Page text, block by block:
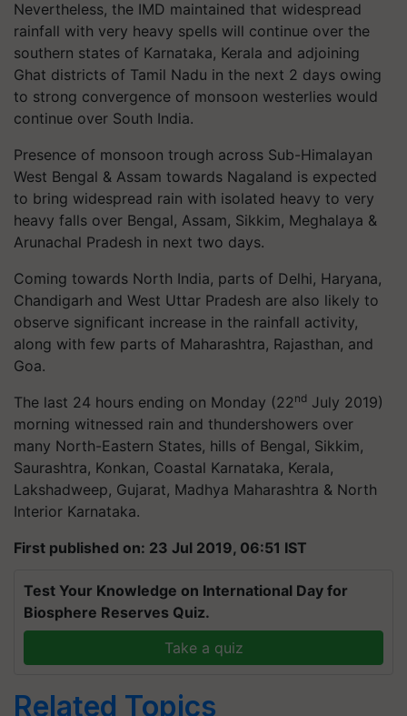
Nevertheless, the IMD maintained that widespread
rainfall with very heavy spells will continue over the
southern states of Karnataka, Kerala and adjoining
Ghat districts of Tamil Nadu in the next 2 days owing
to strong convergence of monsoon westerlies would
continue over South India.
Presence of monsoon trough across Sub-Himalayan
West Bengal & Assam towards Nagaland is expected
to bring widespread rain with isolated heavy to very
heavy falls over Bengal, Assam, Sikkim, Meghalaya &
Arunachal Pradesh in next two days.
Coming towards North India, parts of Delhi, Haryana,
Chandigarh and West Uttar Pradesh are also likely to
observe significant increase in the rainfall activity,
along with few parts of Maharashtra, Rajasthan, and
Goa.
The last 24 hours ending on Monday (22nd July 2019)
morning witnessed rain and thundershowers over
many North-Eastern States, hills of Bengal, Sikkim,
Saurashtra, Konkan, Coastal Karnataka, Kerala,
Lakshadweep, Gujarat, Madhya Maharashtra & North
Interior Karnataka.
First published on: 23 Jul 2019, 06:51 IST
Test Your Knowledge on International Day for
Biosphere Reserves Quiz.
Take a quiz
Related Topics